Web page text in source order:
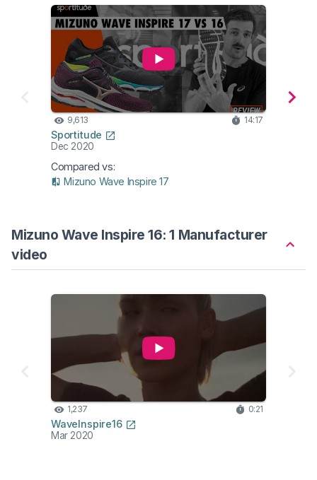
9,613 14:17
Sportitude
Dec 2020
Compared vs:
Mizuno Wave Inspire 17
Mizuno Wave Inspire 16: 1 Manufacturer
video
1,237 0:21
WaveInspire16
Mar 2020